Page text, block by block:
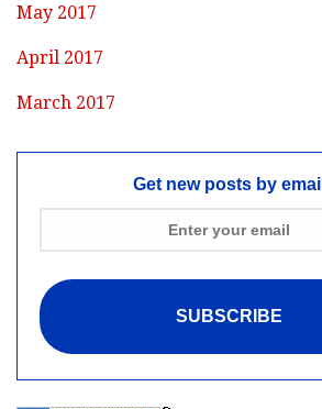
May 2017
April 2017
March 2017
Get new posts by email